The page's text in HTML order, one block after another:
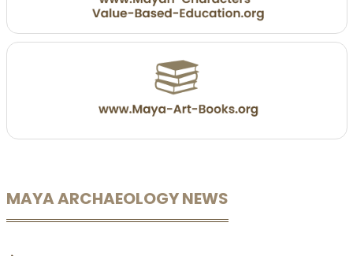
MAYA ARCHAEOLOGY NEWS